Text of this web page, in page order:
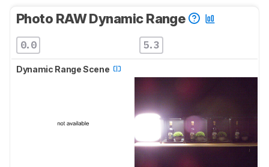
Photo RAW Dynamic Range
0.0 5.3
Dynamic Range Scene